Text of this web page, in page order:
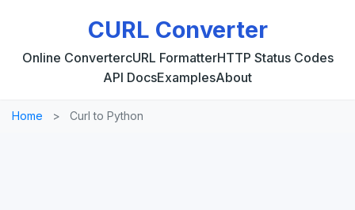
CURL Converter
Online ConvertercURL FormatterHTTP Status Codes
API DocsExamplesAbout
Home > Curl to Python